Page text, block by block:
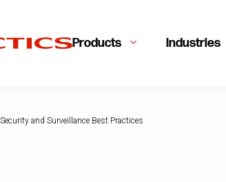
Products Industries
and Surveillance Best Practices